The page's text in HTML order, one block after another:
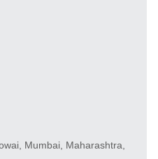
Mumbai, Maharashtra,